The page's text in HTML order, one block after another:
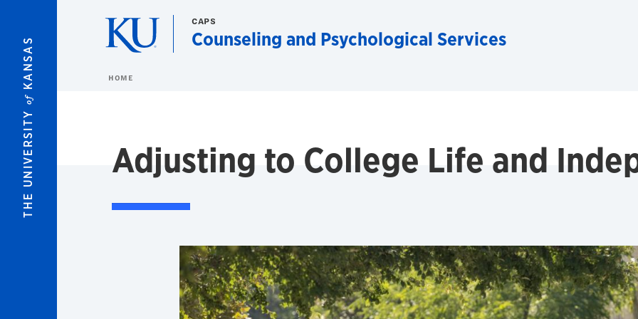
THE UNIVERSITY
of
KANSAS
CAPS
Counseling and Psychological Services
HOME
Adjusting to College Life and